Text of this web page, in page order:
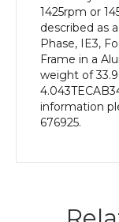
1425rpm or
described as
Phase, IE3,
Frame in a
weight of
information
676925.